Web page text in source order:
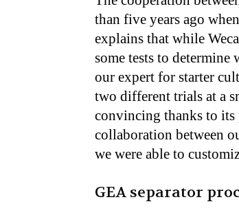
than five years ago
explains that while
some tests to
our expert for starter
two different trials at a
convincing thanks to its
collaboration between
we were able to
GEA separator